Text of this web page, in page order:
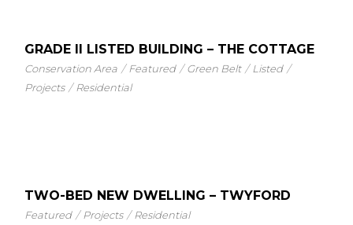
GRADE II LISTED BUILDING – THE COTTAGE
Conservation Area Featured Green Belt
Listed
Projects
Residential
TWO-BED NEW DWELLING – TWYFORD
Featured Projects Residential